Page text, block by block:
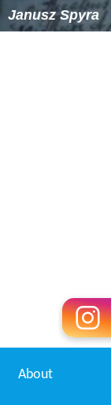
Janusz Spyra
About